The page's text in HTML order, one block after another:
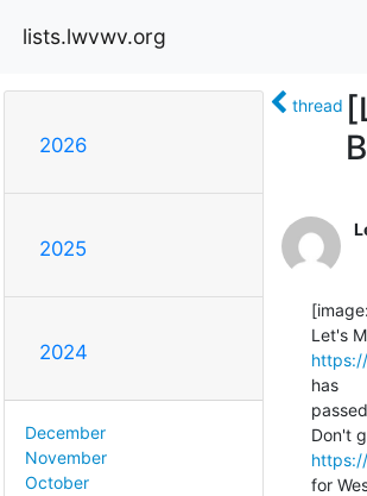
lists.lwvwv.org
2026
2025
2024
December
November
October
thread
has
for